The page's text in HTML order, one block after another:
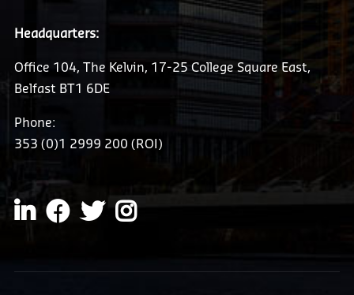
Headquarters:
Office 104, The Kelvin, 17-25 College Square East,
Belfast BT1 6DE
Phone:
353 (0)1 2999 200 (ROI)